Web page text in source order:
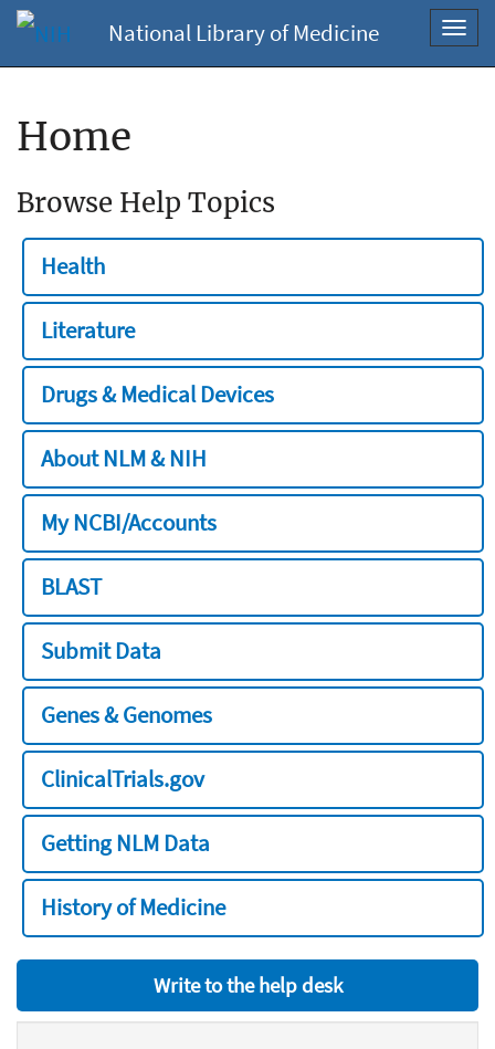
National Library of Medicine
Home
Browse Help Topics
Health
Literature
Drugs & Medical Devices
About NLM & NIH
My NCBI/Accounts
BLAST
Submit Data
Genes & Genomes
ClinicalTrials.gov
Getting NLM Data
History of Medicine
Write to the help desk